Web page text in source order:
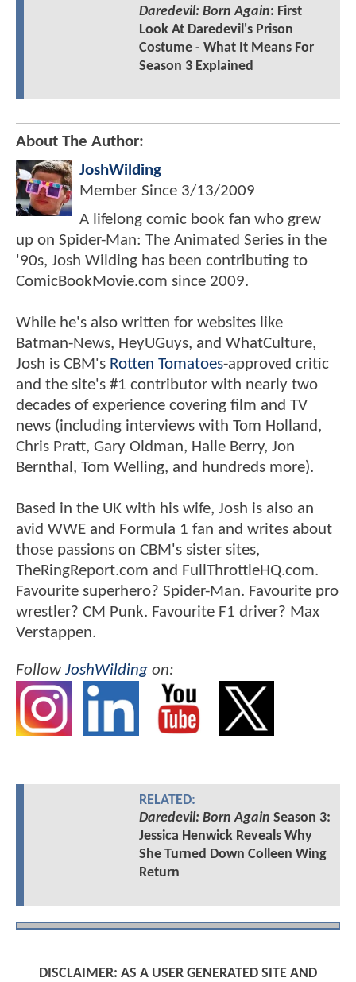
Daredevil: Born Again: First
Look At Daredevil's Prison
Costume - What It Means For
Season 3 Explained
About The Author:
JoshWilding
Member Since 3/13/2009
A lifelong comic book fan who grew
up on Spider-Man: The Animated Series in the
'90s, Josh Wilding has been contributing to
ComicBookMovie.com since 2009.
While he's also written for websites like
Batman-News, HeyUGuys, and WhatCulture,
Josh is CBM's Rotten Tomatoes-approved critic
and the site's #1 contributor with nearly two
decades of experience covering film and TV
news (including interviews with Tom Holland,
Chris Pratt, Gary Oldman, Halle Berry, Jon
Bernthal, Tom Welling, and hundreds more).
Based in the UK with his wife, Josh is also an
avid WWE and Formula 1 fan and writes about
those passions on CBM's sister sites,
TheRingReport.com and FullThrottleHQ.com.
Favourite superhero? Spider-Man. Favourite pro
wrestler? CM Punk. Favourite F1 driver? Max
Verstappen.
FollowJoshWilding on:
RELATED:
Daredevil: Born Again Season 3:
Jessica Henwick Reveals Why
She Turned Down Colleen Wing
Return
DISCLAIMER: AS A USER GENERATED SITE AND